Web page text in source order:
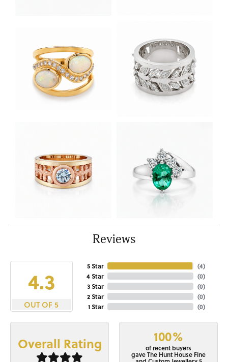
Reviews
4.3
OUT OF 5
5 Star
4 Star
3 Star
2 Star
1 Star
(4)
(0)
(0)
(0)
(0)
Overall Rating 100%
of recent buyers
gave The Hunt House Fine